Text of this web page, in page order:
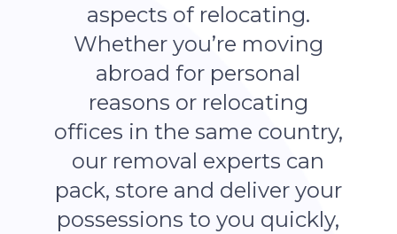
aspects of relocating.
Whether you’re moving
abroad for personal
reasons or relocating
offices in the same country,
our removal experts can
pack, store and deliver your
possessions to you quickly,